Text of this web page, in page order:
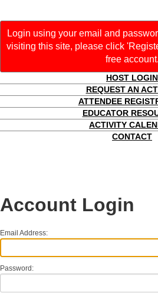
Login using your email and
visiting this site, please click
free account.
HOST LOGIN
REQUEST AN
ATTENDEE
EDUCATOR
ACTIVITY
CONTACT
Account Login
Email Address:
Password: